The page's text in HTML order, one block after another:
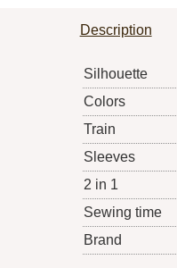
Description
Silhouette
Colors
Train
Sleeves
2 in 1
Sewing time
Brand